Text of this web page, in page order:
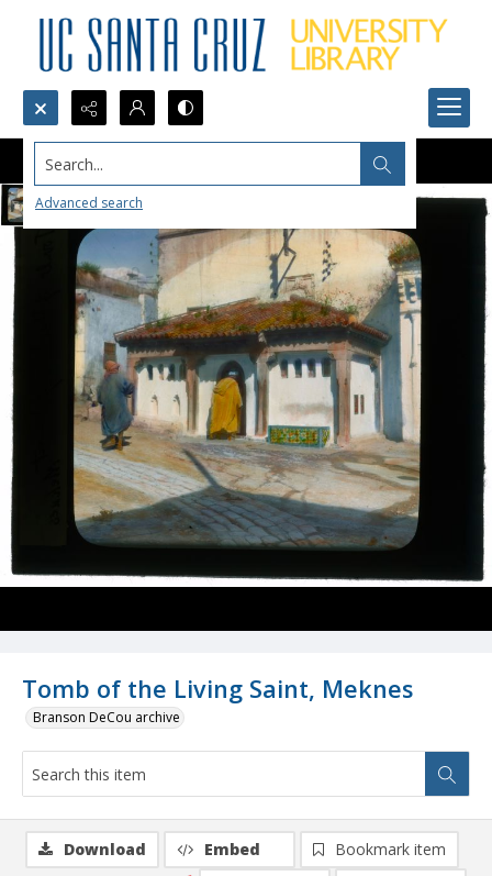
Search...
Advanced search
Tomb of the Living Saint, Meknes
Branson DeCou archive
Download Embed
Bookmark item